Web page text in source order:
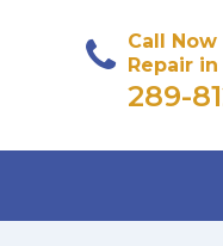
Call
Repair
289-